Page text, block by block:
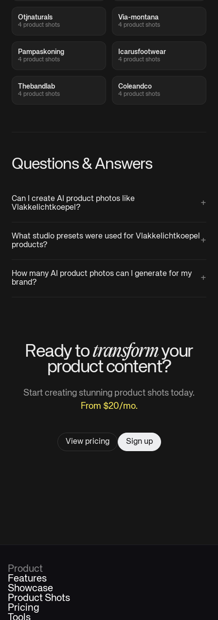
Otjnaturals
4 product shots
Via-montana
4 product shots
Pampaskoning
4 product shots
Icarusfootwear
4 product shots
Thebandlab
4 product shots
Coleandco
4 product shots
Questions & Answers
Can I create AI product photos like
Vlakkelichtkoepel?
+
What studio presets were used for Vlakkelichtkoepel
products?
+
How many AI product photos can I generate for my
brand?
+
Ready totransformyour
product content?
Start creating stunning product shots today.
From $20/mo.
View pricing Sign up
Product
Features
Showcase
Product Shots
Pricing
Tools